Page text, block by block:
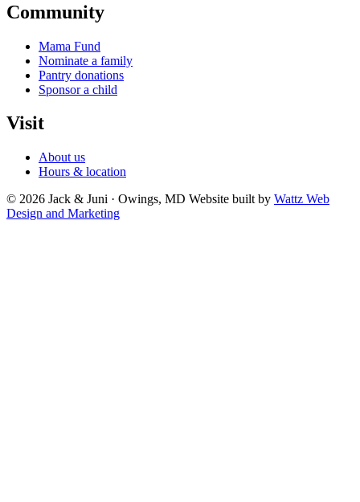
Community
Mama Fund
Nominate a family
Pantry donations
Sponsor a child
Visit
About us
Hours & location
© 2026 Jack & Juni · Owings, MD Website built by Wattz Web
Design and Marketing